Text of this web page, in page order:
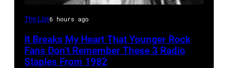
Boston,
–
August
The List6 hours ago
It Breaks My Heart That Younger Rock
Fans Don’t Remember These 3 Radio
Staples From 1982